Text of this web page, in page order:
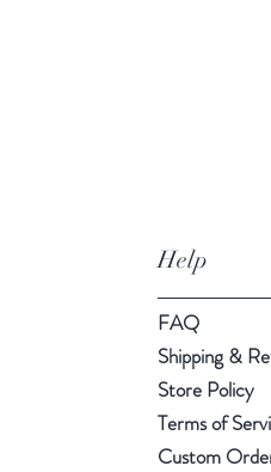
Help
FAQ
Shipping &
Store Policy
Terms of
Custom